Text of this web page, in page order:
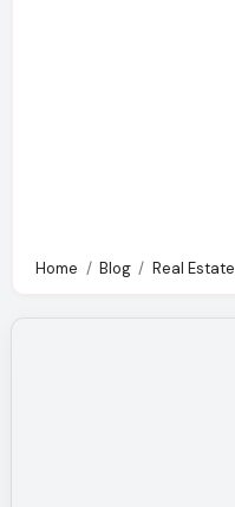
Home Blog Real Estate